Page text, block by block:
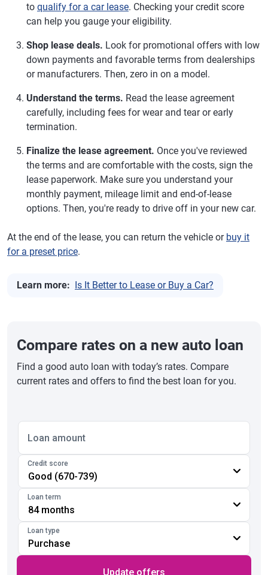
to qualify for a car lease. Checking your credit score
can help you gauge your eligibility.
Shop lease deals. Look for promotional offers with low
down payments and favorable terms from dealerships
or manufacturers. Then, zero in on a model.
Understand the terms. Read the lease agreement
carefully, including fees for wear and tear or early
termination.
Finalize the lease agreement. Once you've reviewed
the terms and are comfortable with the costs, sign the
lease paperwork. Make sure you understand your
monthly payment, mileage limit and end-of-lease
options. Then, you're ready to drive off in your new car.
At the end of the lease, you can return the vehicle or buy it
for a preset price.
Learn more: Is It Better to Lease or Buy a Car?
Compare rates on a new auto loan
Find a good auto loan with today’s rates. Compare
current rates and offers to find the best loan for you.